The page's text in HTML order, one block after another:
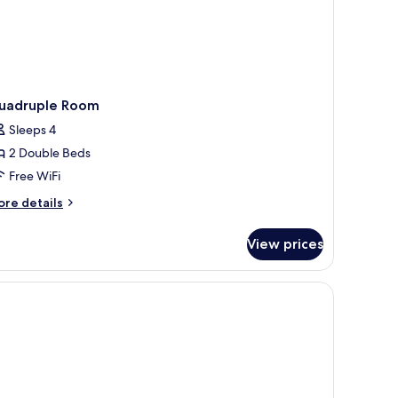
Room
Sleeps 4
2 Double Beds
Free WiFi
details
View prices